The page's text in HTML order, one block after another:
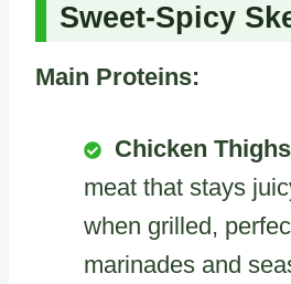
Sweet-Spicy
Main Proteins:
Chicken Thighs
meat that stays
when grilled,
marinades and